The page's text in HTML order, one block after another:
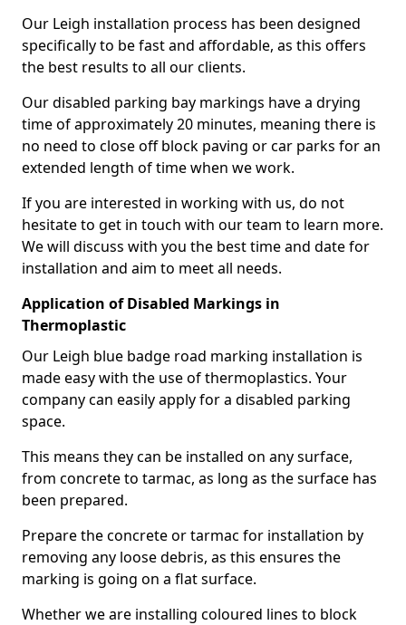
Our Leigh installation process has been designed
specifically to be fast and affordable, as this offers
the best results to all our clients.
Our disabled parking bay markings have a drying
time of approximately 20 minutes, meaning there is
no need to close off block paving or car parks for an
extended length of time when we work.
If you are interested in working with us, do not
hesitate to get in touch with our team to learn more.
We will discuss with you the best time and date for
installation and aim to meet all needs.
Application of Disabled Markings in
Thermoplastic
Our Leigh blue badge road marking installation is
made easy with the use of thermoplastics. Your
company can easily apply for a disabled parking
space.
This means they can be installed on any surface,
from concrete to tarmac, as long as the surface has
been prepared.
Prepare the concrete or tarmac for installation by
removing any loose debris, as this ensures the
marking is going on a flat surface.
Whether we are installing coloured lines to block